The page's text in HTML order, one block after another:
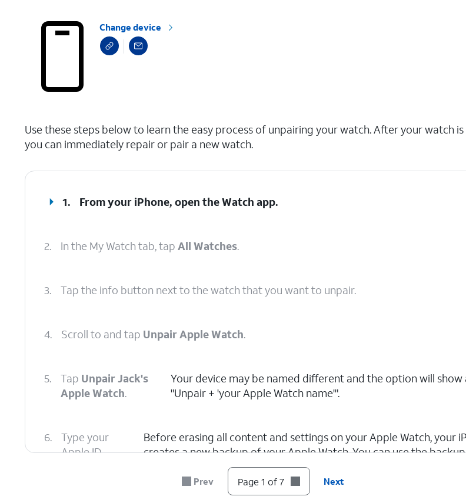
Change device
Use these steps below to learn the easy process of unpairing your watch. After your watch
you can immediately repair or pair a new watch.
1. From your iPhone, open theWatch app.
2. In the My Watch tab, tap All Watches.
3. Tap the info button next to the watch that you want to unpair.
4. Scroll to and tap Unpair Apple Watch.
5. Tap Unpair Jack's
Apple Watch.
Your device may be named different and the option will show
"Unpair + 'your Apple Watch name'".
6.
Type your
Apple ID
Before erasing all content and settings on your Apple Watch, your
creates a new backup of your Apple Watch. You can use the
restore a new Apple Watch. After your Apple Watch unpairs, you'll
Start Pairing message. Then you can set up your apple watch again
Prev Page 1 of 7 Next